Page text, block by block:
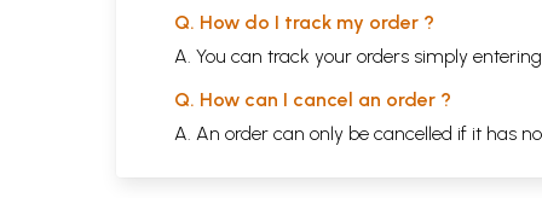
Q. How do I track my order ?
A. You can track your orders simply
Q. How can I cancel an order ?
A. An order can only be cancelled if it has